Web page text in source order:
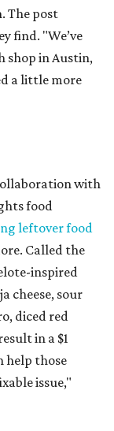
The post
find. "We’ve
shop in Austin,
a little more
with
food
leftover food
Called the
inspired
cheese, sour
diced red
in a $1
help those
issue,"